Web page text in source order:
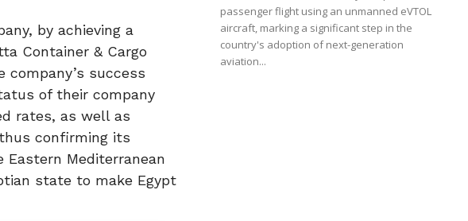
by achieving a
Container & Cargo
success
of their company
rates, as well as
confirming its
Mediterranean
state to make Egypt
passenger flight using an unmanned eVTOL
aircraft, marking a significant step in the
country's adoption of next-generation
aviation...